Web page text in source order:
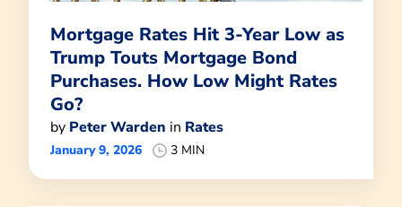
Mortgage Rates Hit 3-Year Low as
Trump Touts Mortgage Bond
Purchases. How Low Might Rates
Go?
by Peter Warden in Rates
January 9, 2026 3 MIN